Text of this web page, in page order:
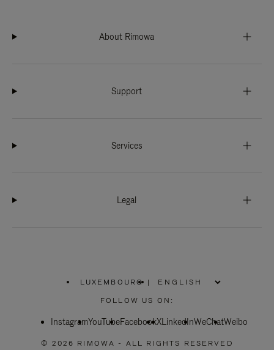
About Rimowa
Support
Services
Legal
LUXEMBOURG
PLEASE
SELECT
COUNTRY
|
FOLLOW US ON:
InstagramYouTubeFacebookXLinkedInWeChatWeibo
© 2026 RIMOWA - ALL RIGHTS RESERVED